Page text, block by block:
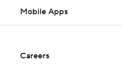
Mobile Apps
Careers